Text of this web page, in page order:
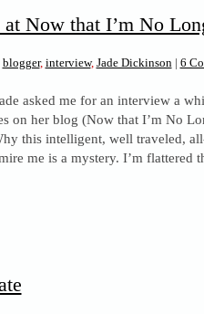
Now that I’m No
blogger, interview, Jade Dickinson | 6
asked me for an interview a
on her blog (Now that I’m No
this intelligent, well traveled,
me is a mystery. I’m flattered